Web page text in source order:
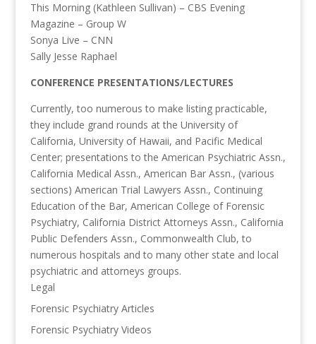
This Morning (Kathleen Sullivan) – CBS Evening
Magazine – Group W
Sonya Live – CNN
Sally Jesse Raphael
CONFERENCE PRESENTATIONS/LECTURES
Currently, too numerous to make listing practicable,
they include grand rounds at the University of
California, University of Hawaii, and Pacific Medical
Center; presentations to the American Psychiatric Assn.,
California Medical Assn., American Bar Assn., (various
sections) American Trial Lawyers Assn., Continuing
Education of the Bar, American College of Forensic
Psychiatry, California District Attorneys Assn., California
Public Defenders Assn., Commonwealth Club, to
numerous hospitals and to many other state and local
psychiatric and attorneys groups.
Legal
Forensic Psychiatry Articles
Forensic Psychiatry Videos